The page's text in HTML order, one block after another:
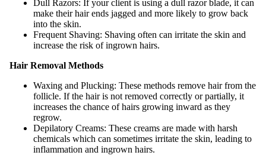
Dull Razors: If your client is using a dull razor blade, it can
make their hair ends jagged and more likely to grow back
into the skin.
Frequent Shaving: Shaving often can irritate the skin and
increase the risk of ingrown hairs.
Hair Removal Methods
Waxing and Plucking: These methods remove hair from the
follicle. If the hair is not removed correctly or partially, it
increases the chance of hairs growing inward as they
regrow.
Depilatory Creams: These creams are made with harsh
chemicals which can sometimes irritate the skin, leading to
inflammation and ingrown hairs.